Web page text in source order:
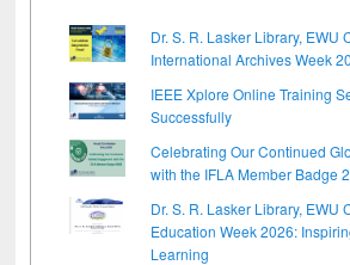
Dr. S. R. Lasker Library, EWU
International Archives Week
IEEE Xplore Online Training
Successfully
Celebrating Our Continued
with the IFLA Member Badge
Dr. S. R. Lasker Library, EWU
Education Week 2026:
Learning